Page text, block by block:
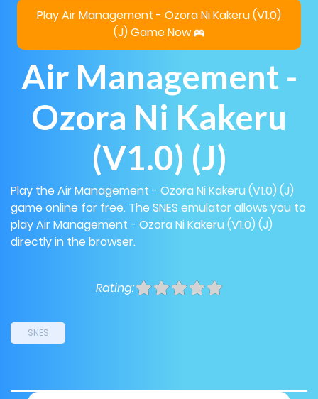
Play Air Management - Ozora Ni Kakeru (V1.0)
(J) Game Now
Air Management -
Ozora Ni Kakeru
(V1.0) (J)
Play the Air Management - Ozora Ni Kakeru (V1.0) (J)
game online for free. The SNES emulator allows you to
play Air Management - Ozora Ni Kakeru (V1.0) (J)
directly in the browser.
Rating:
SNES